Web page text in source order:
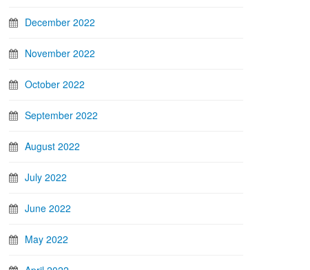
December 2022
November 2022
October 2022
September 2022
August 2022
July 2022
June 2022
May 2022